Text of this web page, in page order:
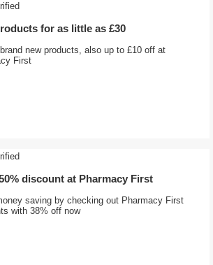
for as little as £30
new products, also up to £10 off at
First
discount at Pharmacy First
saving by checking out Pharmacy First
with 38% off now